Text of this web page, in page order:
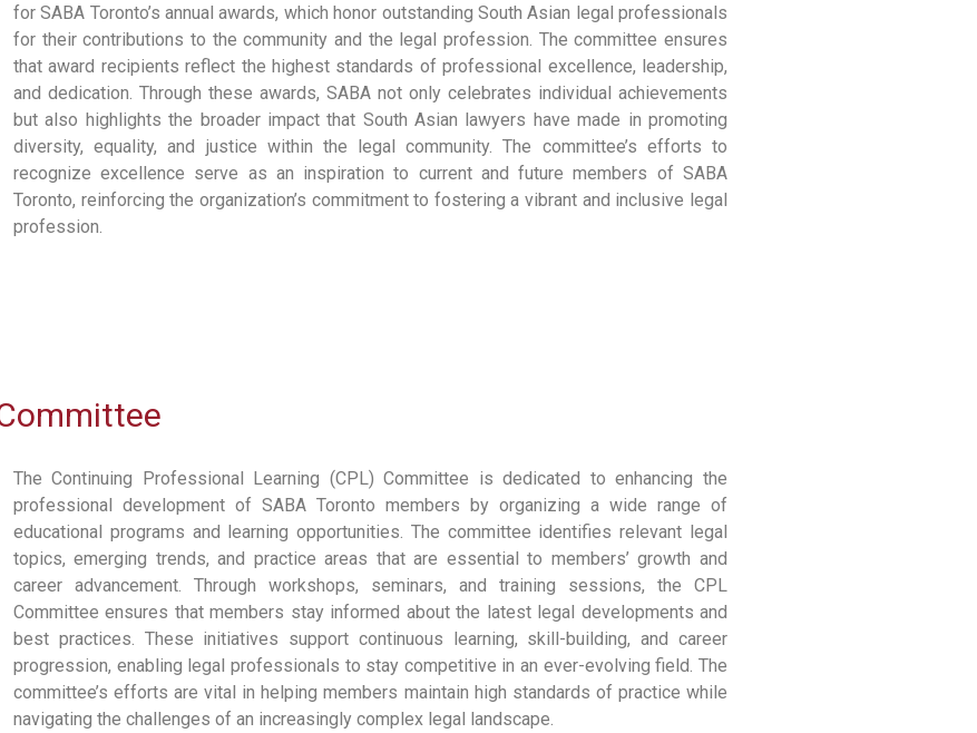
for SABA Toronto’s annual awards, which honor outstanding South Asian legal professionals
for their contributions to the community and the legal profession. The committee ensures
that award recipients reflect the highest standards of professional excellence, leadership,
and dedication. Through these awards, SABA not only celebrates individual achievements
but also highlights the broader impact that South Asian lawyers have made in promoting
diversity, equality, and justice within the legal community. The committee’s efforts to
recognize excellence serve as an inspiration to current and future members of SABA
Toronto, reinforcing the organization’s commitment to fostering a vibrant and inclusive legal
profession.
The Continuing Professional Learning (CPL) Committee is dedicated to enhancing the
professional development of SABA Toronto members by organizing a wide range of
educational programs and learning opportunities. The committee identifies relevant legal
topics, emerging trends, and practice areas that are essential to members’ growth and
career advancement. Through workshops, seminars, and training sessions, the CPL
Committee ensures that members stay informed about the latest legal developments and
best practices. These initiatives support continuous learning, skill-building, and career
progression, enabling legal professionals to stay competitive in an ever-evolving field. The
committee’s efforts are vital in helping members maintain high standards of practice while
navigating the challenges of an increasingly complex legal landscape.